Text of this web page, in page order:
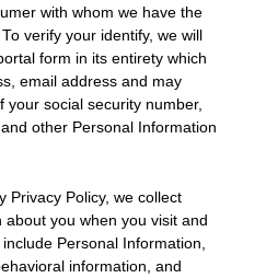
with whom we have the
verify your identify, we will
form in its entirety which
email address and may
your social security number,
other Personal Information
Privacy Policy, we collect
you when you visit and
Personal Information,
information, and